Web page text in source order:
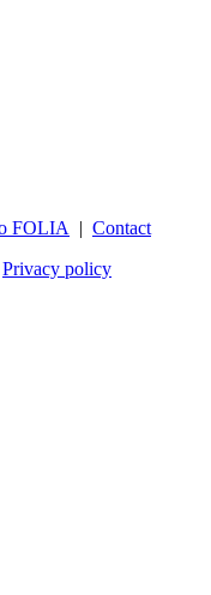
FOLIA | Contact
Privacy policy